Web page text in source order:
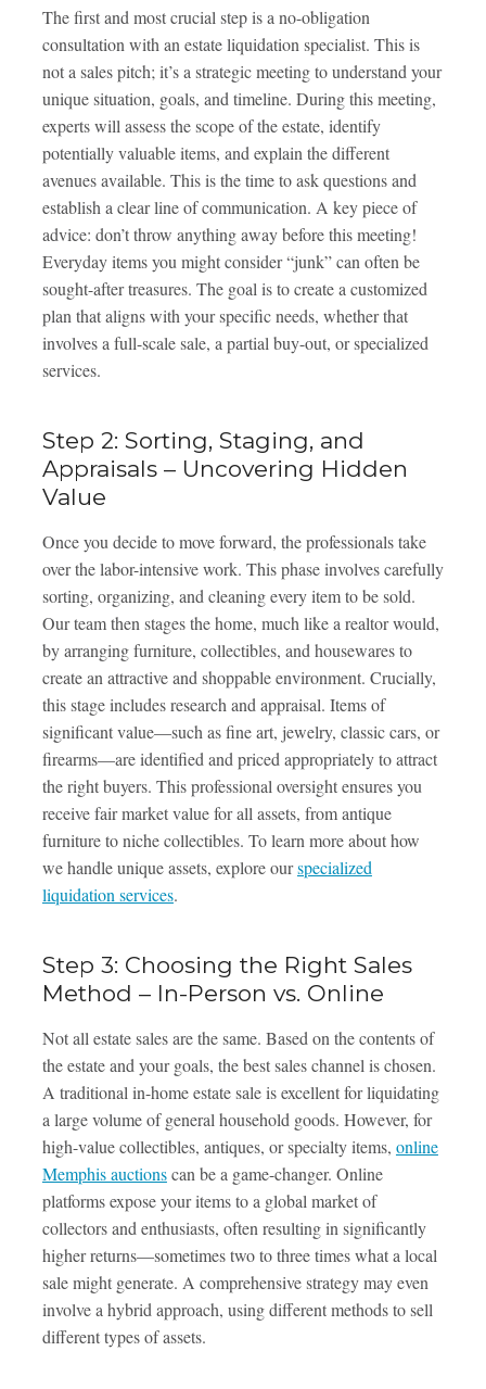
The first and most crucial step is a no-obligation
consultation with an estate liquidation specialist. This is
not a sales pitch; it’s a strategic meeting to understand your
unique situation, goals, and timeline. During this meeting,
experts will assess the scope of the estate, identify
potentially valuable items, and explain the different
avenues available. This is the time to ask questions and
establish a clear line of communication. A key piece of
advice: don’t throw anything away before this meeting!
Everyday items you might consider “junk” can often be
sought-after treasures. The goal is to create a customized
plan that aligns with your specific needs, whether that
involves a full-scale sale, a partial buy-out, or specialized
services.
Step 2: Sorting, Staging, and
Appraisals – Uncovering Hidden
Value
Once you decide to move forward, the professionals take
over the labor-intensive work. This phase involves carefully
sorting, organizing, and cleaning every item to be sold.
Our team then stages the home, much like a realtor would,
by arranging furniture, collectibles, and housewares to
create an attractive and shoppable environment. Crucially,
this stage includes research and appraisal. Items of
significant value—such as fine art, jewelry, classic cars, or
firearms—are identified and priced appropriately to attract
the right buyers. This professional oversight ensures you
receive fair market value for all assets, from antique
furniture to niche collectibles. To learn more about how
we handle unique assets, explore ourspecialized
liquidation services.
Step 3: Choosing the Right Sales
Method – In-Person vs. Online
Not all estate sales are the same. Based on the contents of
the estate and your goals, the best sales channel is chosen.
A traditional in-home estate sale is excellent for liquidating
a large volume of general household goods. However, for
high-value collectibles, antiques, or specialty items, online
Memphis auctionscan be a game-changer. Online
platforms expose your items to a global market of
collectors and enthusiasts, often resulting in significantly
higher returns—sometimes two to three times what a local
sale might generate. A comprehensive strategy may even
involve a hybrid approach, using different methods to sell
different types of assets.